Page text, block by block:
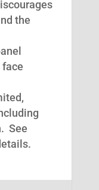
the
face
See